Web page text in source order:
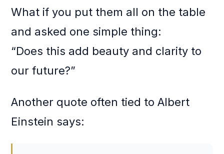
What if you put them all on the table
and asked one simple thing:
“Does this add beauty and clarity to
our future?”
Another quote often tied to Albert
Einstein says: